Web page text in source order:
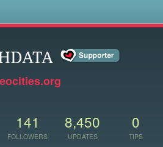
141
FOLLOWERS
8,450
UPDATES
0
TIPS